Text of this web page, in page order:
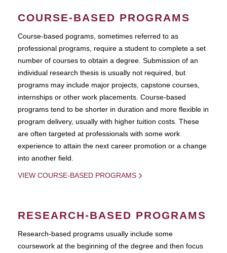
COURSE-BASED PROGRAMS
Course-based pograms, sometimes referred to as
professional programs, require a student to complete a set
number of courses to obtain a degree. Submission of an
individual research thesis is usually not required, but
programs may include major projects, capstone courses,
internships or other work placements. Course-based
programs tend to be shorter in duration and more flexible in
program delivery, usually with higher tuition costs. These
are often targeted at professionals with some work
experience to attain the next career promotion or a change
into another field.
VIEW COURSE-BASED PROGRAMS
RESEARCH-BASED PROGRAMS
Research-based programs usually include some
coursework at the beginning of the degree and then focus